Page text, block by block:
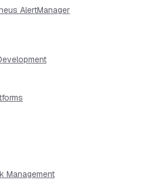
AlertManager
Management